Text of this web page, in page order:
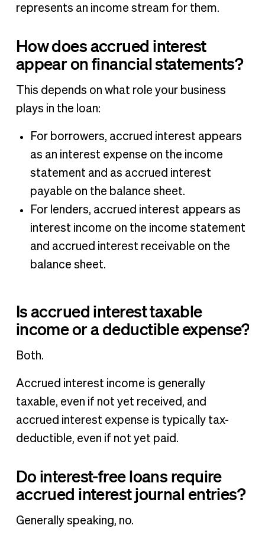
represents an income stream for them.
How does accrued interest
appear on financial statements?
This depends on what role your business
plays in the loan:
For borrowers, accrued interest appears
as an interest expense on the income
statement and as accrued interest
payable on the balance sheet.
For lenders, accrued interest appears as
interest income on the income statement
and accrued interest receivable on the
balance sheet.
Is accrued interest taxable
income or a deductible expense?
Both.
Accrued interest income is generally
taxable, even if not yet received, and
accrued interest expense is typically tax-
deductible, even if not yet paid.
Do interest-free loans require
accrued interest journal entries?
Generally speaking, no.